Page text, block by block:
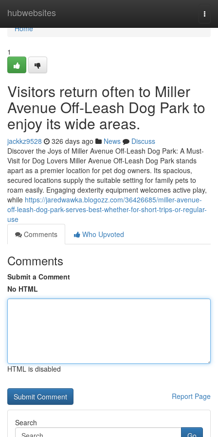
hubwebsites
Home
Home
1
Visitors return often to Miller
Avenue Off-Leash Dog Park to
enjoy its wide areas.
jackkz9528 326 days ago News
Discuss
Discover the Joys of Miller Avenue Off-Leash Dog Park: A Must-
Visit for Dog Lovers Miller Avenue Off-Leash Dog Park stands
apart as a premier location for pet dog owners. Its spacious,
secured locations supply the suitable setting for family pets to
roam easily. Engaging dexterity equipment welcomes active play,
while https://jaredwawka.blogozz.com/36426685/miller-avenue-
off-leash-dog-park-serves-best-whether-for-short-trips-or-regular-
use
Comments
Who Upvoted
Comments
Submit a Comment
No HTML
HTML is disabled
Report Page
Search